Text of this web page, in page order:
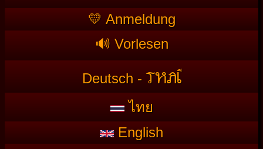
💛 Anmeldung
🔊 Vorlesen
Deutsch - THAI
ไทย
English